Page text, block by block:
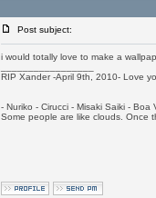
Post subject:
i would totally love to make a
RIP Xander -April 9th, 2010- Love
- Nuriko - Cirucci - Misaki Saiki -
Some people are like clouds. Once